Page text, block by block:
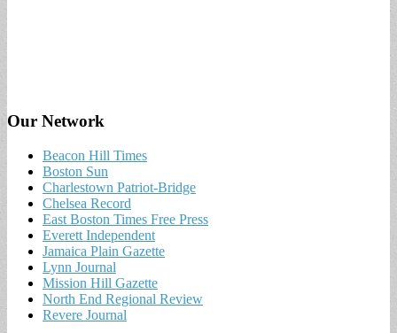
Our Network
Beacon Hill Times
Boston Sun
Charlestown Patriot-Bridge
Chelsea Record
East Boston Times Free Press
Everett Independent
Jamaica Plain Gazette
Lynn Journal
Mission Hill Gazette
North End Regional Review
Revere Journal